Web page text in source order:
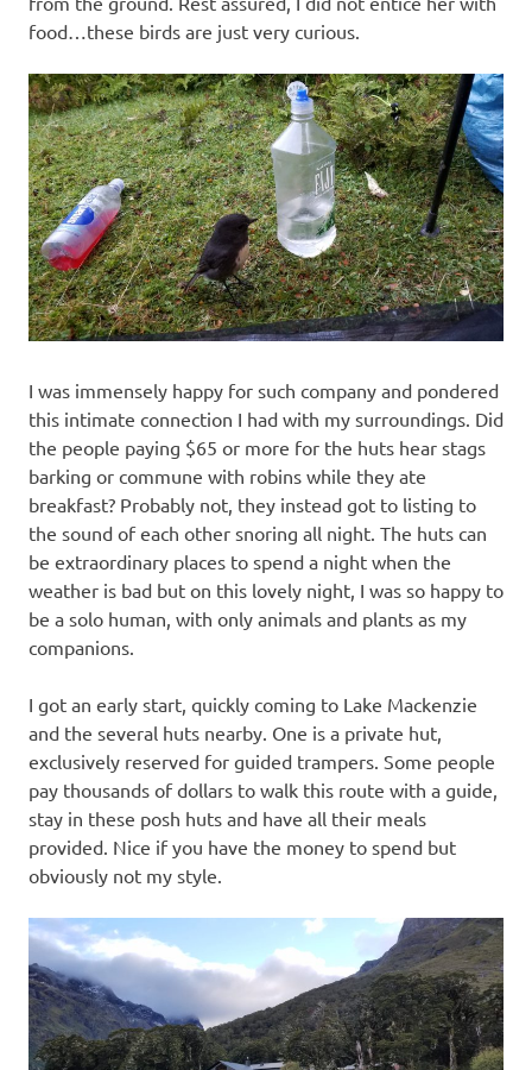
food…these birds are just very curious.
I was immensely happy for such company and pondered
this intimate connection I had with my surroundings. Did
the people paying $65 or more for the huts hear stags
barking or commune with robins while they ate
breakfast? Probably not, they instead got to listing to
the sound of each other snoring all night. The huts can
be extraordinary places to spend a night when the
weather is bad but on this lovely night, I was so happy to
be a solo human, with only animals and plants as my
companions.
I got an early start, quickly coming to Lake Mackenzie
and the several huts nearby. One is a private hut,
exclusively reserved for guided trampers. Some people
pay thousands of dollars to walk this route with a guide,
stay in these posh huts and have all their meals
provided. Nice if you have the money to spend but
obviously not my style.